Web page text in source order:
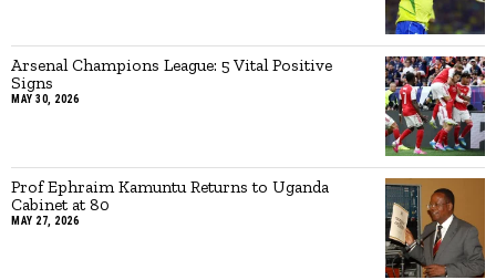
Arsenal Champions League: 5 Vital Positive
Signs
MAY 30, 2026
Prof Ephraim Kamuntu Returns to Uganda
Cabinet at 80
MAY 27, 2026